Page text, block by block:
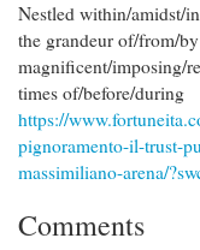
Nestled within/amidst/
the grandeur of/from/
magnificent/imposing/
times of/before/during
https://
pignoramento-il-trust-
massimiliano-arena/
Comments